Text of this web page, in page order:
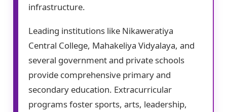
infrastructure.
Leading institutions like Nikaweratiya
Central College, Mahakeliya Vidyalaya, and
several government and private schools
provide comprehensive primary and
secondary education. Extracurricular
programs foster sports, arts, leadership,